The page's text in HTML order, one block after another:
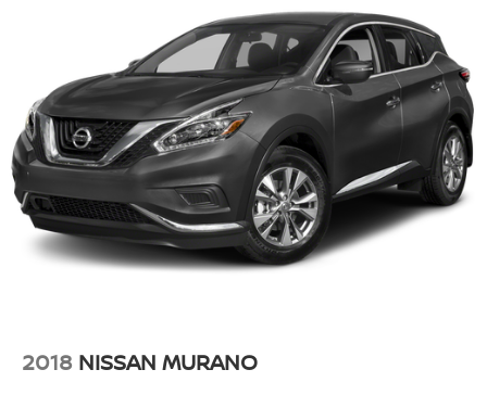
2018 NISSAN MURANO